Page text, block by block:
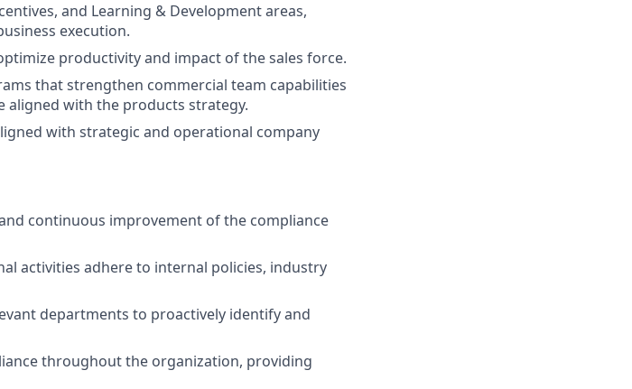
and Learning & Development areas,
execution.
productivity and impact of the sales force.
that strengthen commercial team capabilities
with the products strategy.
with strategic and operational company
continuous improvement of the compliance
activities adhere to internal policies, industry
departments to proactively identify and
throughout the organization, providing